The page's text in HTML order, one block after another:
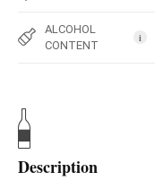
ALCOHOL
CONTENT
i
Description